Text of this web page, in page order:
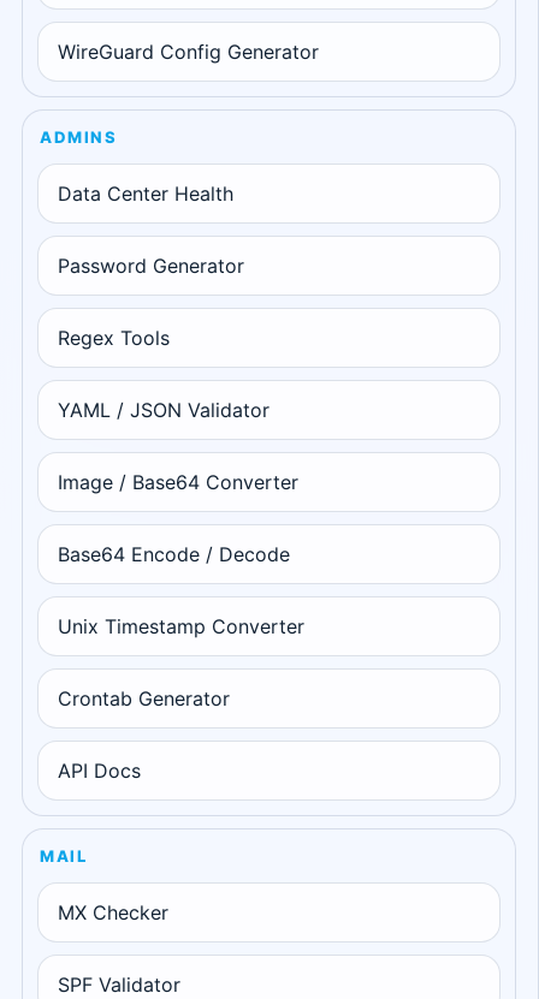
WireGuard Config Generator
ADMINS
Data Center Health
Password Generator
Regex Tools
YAML / JSON Validator
Image / Base64 Converter
Base64 Encode / Decode
Unix Timestamp Converter
Crontab Generator
API Docs
MAIL
MX Checker
SPF Validator